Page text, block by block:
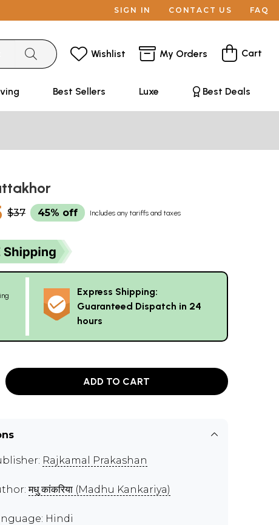
SIGN IN CONTACT US FAQ
Wishlist My Orders Cart
Best Sellers Luxe Best Deals
$37 45% off Includes any tariffs and taxes
Express Shipping:
Guaranteed Dispatch in 24
hours
ADD TO CART
Rajkamal Prakashan
मधु कांकरिया (Madhu Kankariya)
Hindi